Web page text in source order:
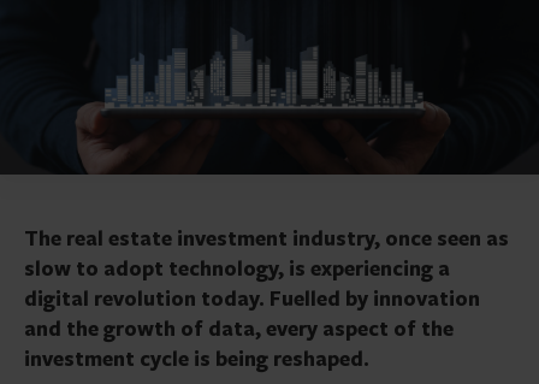
The real estate investment industry, once seen as
slow to adopt technology, is experiencing a
digital revolution today. Fuelled by innovation
and the growth of data, every aspect of the
investment cycle is being reshaped.